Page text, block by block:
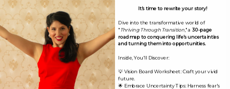
Leave a Reply
Your email address will not be published. Required
fields are marked*
Comment *
It's time to rewrite your story!
Dive into the transformative world of
"Thriving Through Transition," a 30-page
roadmap to conquering life's uncertainties
and turning them into opportunities.
Inside, You'll Discover:
💡 Vision Board Worksheet: Craft your vivid
future.
🌟 Embrace Uncertainty Tips: Harness fear's